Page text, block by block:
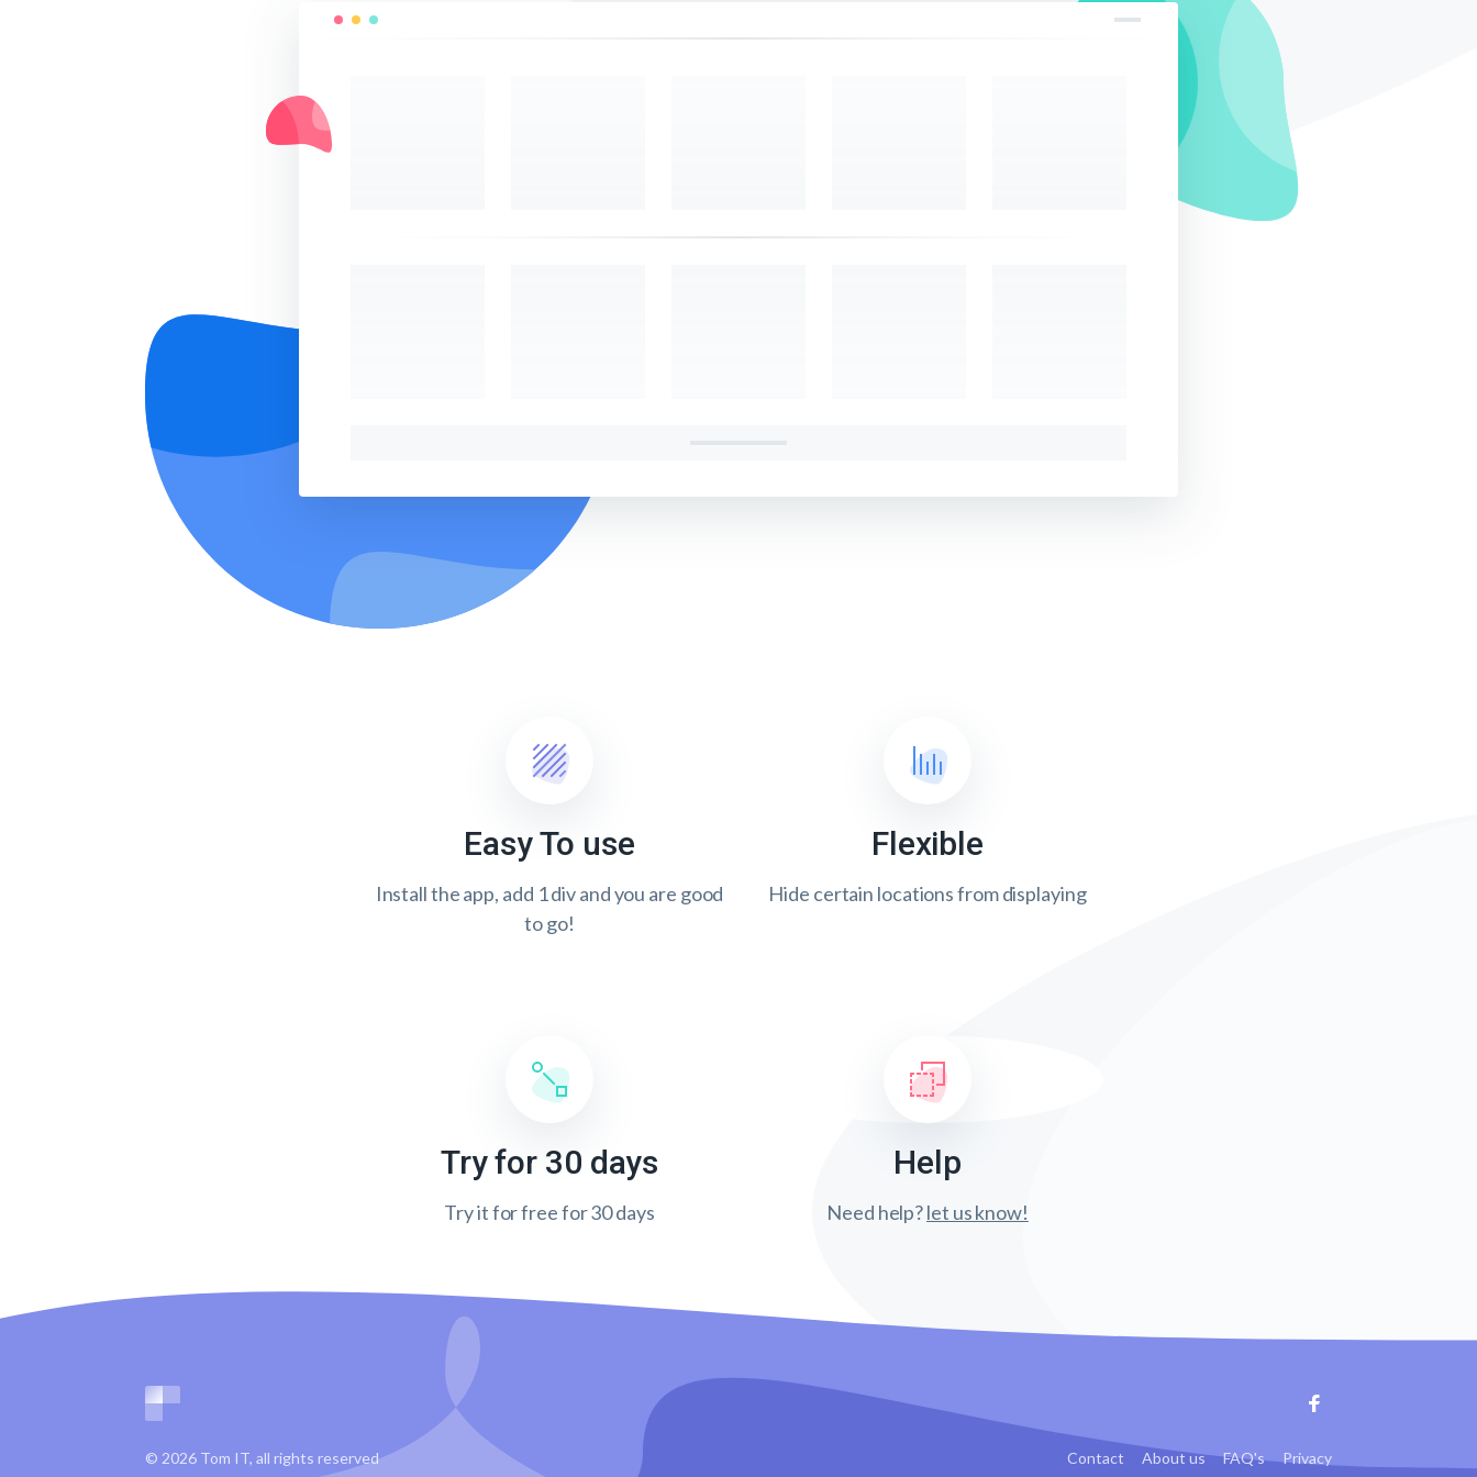
Easy To use
Install the app, add 1 div and you are good
to go!
Flexible
Hide certain locations from displaying
Try for 30 days
Try it for free for 30 days
Help
Need help?let us know!
Contact About us FAQ's Privacy
Facebook
© 2026 Tom IT, all rights reserved